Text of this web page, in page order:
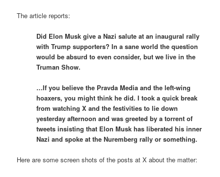
The article reports:
Did Elon Musk give a Nazi salute at an inaugural rally
with Trump supporters? In a sane world the question
would be absurd to even consider, but we live in the
Truman Show.
…If you believe the Pravda Media and the left-wing
hoaxers, you might think he did. I took a quick break
from watching X and the festivities to lie down
yesterday afternoon and was greeted by a torrent of
tweets insisting that Elon Musk has liberated his inner
Nazi and spoke at the Nuremberg rally or something.
Here are some screen shots of the posts at X about the matter: